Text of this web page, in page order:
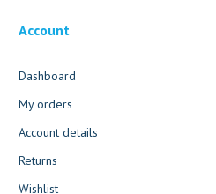
Account
Dashboard
My orders
Account details
Returns
Wishlist